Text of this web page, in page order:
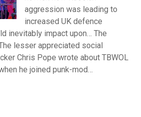
aggression was leading to
increased UK defence
inevitably impact upon… The
lesser appreciated social
Chris Pope wrote about TBWOL
he joined punk-mod…